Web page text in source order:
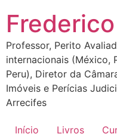
para
conteúdo
Professor, Perito
internacionais (México,
Peru), Diretor da
Imóveis e Perícias
Arrecifes
Início Livros